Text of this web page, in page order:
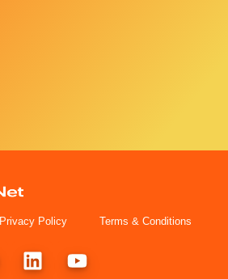
Privacy Policy Terms & Conditions